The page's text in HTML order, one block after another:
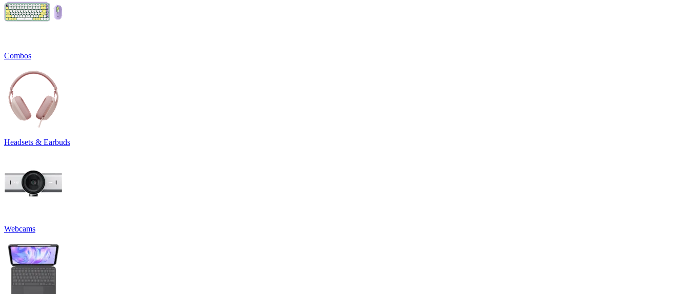
Combos
Headsets & Earbuds
Webcams